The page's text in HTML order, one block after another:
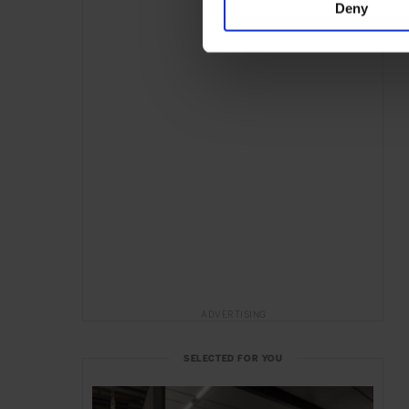
Deny
SELECTED FOR YOU